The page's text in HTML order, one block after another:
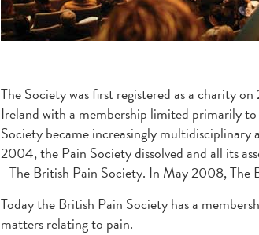
The Society was first registered as a charity
Ireland with a membership limited primarily
Society became increasingly
2004, the Pain Society dissolved and all its
- The British Pain Society. In May 2008, The
Today the British Pain Society has a
matters relating to pain.